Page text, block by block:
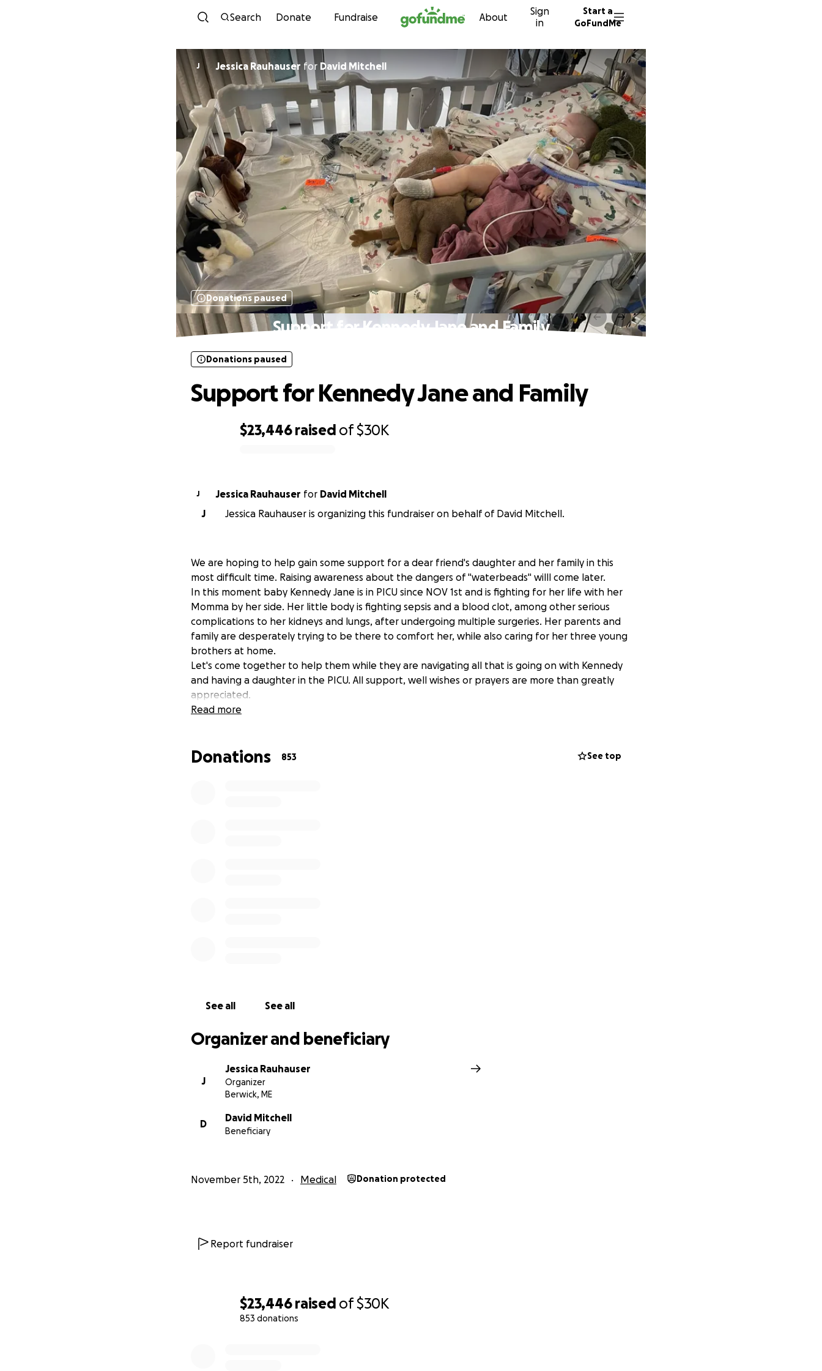
Skip to content
Search Donate Fundraise About
Sign
in
Start a
GoFundMe
$23,446 raised of$30K
853 donations
J Jessica Rauhauser for David Mitchell
Donations paused
Support for Kennedy Jane and Family
$23,446 raised of$30K
Donations paused
Support for Kennedy Jane and Family
J Jessica Rauhauser for David Mitchell
J
Jessica Rauhauser is organizing this fundraiser on behalf of David Mitchell.
We are hoping to help gain some support for a dear friend's daughter and her family in this
most difficult time. Raising awareness about the dangers of "waterbeads" willl come later.
In this moment baby Kennedy Jane is in PICU since NOV 1st and is fighting for her life with her
Momma by her side. Her little body is fighting sepsis and a blood clot, among other serious
complications to her kidneys and lungs, after undergoing multiple surgeries. Her parents and
family are desperately trying to be there to comfort her, while also caring for her three young
brothers at home.
Let's come together to help them while they are navigating all that is going on with Kennedy
and having a daughter in the PICU. All support, well wishes or prayers are more than greatly
appreciated.
Thank you, truely, from the bottom of all of our hearts!
Read more
Donations 853 See top
See all See all
Organizer and beneficiary
J
Jessica Rauhauser
Organizer
Berwick, ME
D
David Mitchell
Beneficiary
November 5th, 2022 Medical Donation protected
Report fundraiser